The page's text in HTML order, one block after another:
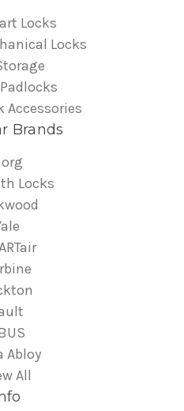
Locks
Locks
Accessories
Brands
Locks
Abloy
All